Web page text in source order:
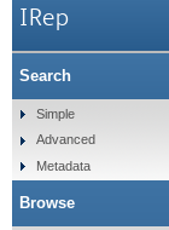
IRep
Search
Simple
Advanced
Metadata
Browse